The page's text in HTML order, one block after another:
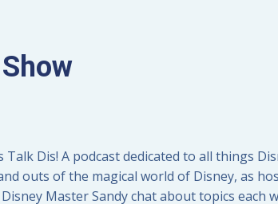
Talk Dis! A podcast dedicated to all things
outs of the magical world of Disney, as
Master Sandy chat about topics each